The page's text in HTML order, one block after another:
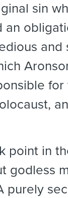
sin
an
and
point in
godless
purely